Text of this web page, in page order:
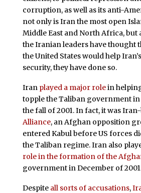
corruption, as well as its anti-
not only is Iran the most open
Middle East and North Africa, but
the Iranian leaders have thought
the United States would help
security, they have done so.
Iran played a major rolein
topple the Taliban government
the fall of 2001. In fact, it was
Alliance, an Afghan opposition
entered Kabul before US forces
the Taliban regime. Iran also
role in the formation of the
government in December of
Despite all sorts of accusations,